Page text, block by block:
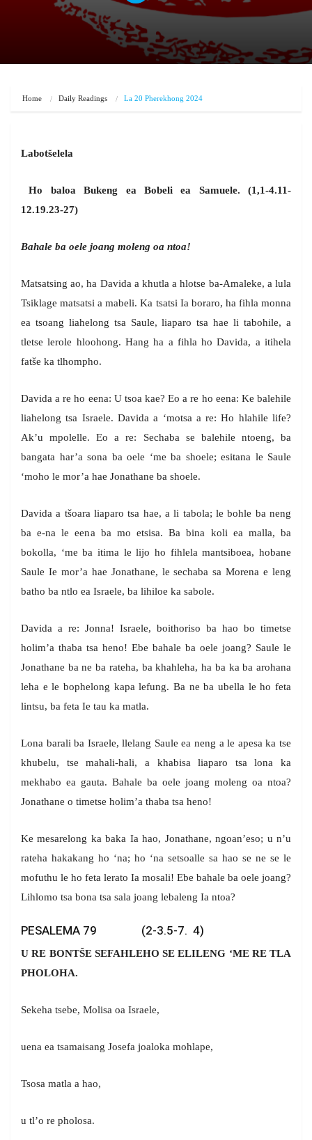
Home Daily Readings La 20 Pherekhong 2024
Labotšelela
Ho baloa Bukeng ea Bobeli ea Samuele. (1,1-4.11-
12.19.23-27)
Bahale ba oele joang moleng oa ntoa!
Matsatsing ao, ha Davida a khutla a hlotse ba-Amaleke, a lula
Tsiklage matsatsi a mabeli. Ka tsatsi Ia boraro, ha fihla monna
ea tsoang liahelong tsa Saule, liaparo tsa hae li tabohile, a
tletse lerole hloohong. Hang ha a fihla ho Davida, a itihela
fatše ka tlhompho.
Davida a re ho eena: U tsoa kae? Eo a re ho eena: Ke balehile
liahelong tsa Israele. Davida a ‘motsa a re: Ho hlahile life?
Ak’u mpolelle. Eo a re: Sechaba se balehile ntoeng, ba
bangata har’a sona ba oele ‘me ba shoele; esitana le Saule
‘moho le mor’a hae Jonathane ba shoele.
Davida a tšoara liaparo tsa hae, a li tabola; le bohle ba neng
ba e-na le eena ba mo etsisa. Ba bina koli ea malla, ba
bokolla, ‘me ba itima le lijo ho fihlela mantsiboea, hobane
Saule Ie mor’a hae Jonathane, le sechaba sa Morena e leng
batho ba ntlo ea Israele, ba lihiloe ka sabole.
Davida a re: Jonna! Israele, boithoriso ba hao bo timetse
holim’a thaba tsa heno! Ebe bahale ba oele joang? Saule le
Jonathane ba ne ba rateha, ba khahleha, ha ba ka ba arohana
leha e le bophelong kapa lefung. Ba ne ba ubella le ho feta
lintsu, ba feta Ie tau ka matla.
Lona barali ba Israele, llelang Saule ea neng a le apesa ka tse
khubelu, tse mahali-hali, a khabisa liaparo tsa lona ka
mekhabo ea gauta. Bahale ba oele joang moleng oa ntoa?
Jonathane o timetse holim’a thaba tsa heno!
Ke mesarelong ka baka Ia hao, Jonathane, ngoan’eso; u n’u
rateha hakakang ho ‘na; ho ‘na setsoalle sa hao se ne se le
mofuthu le ho feta lerato Ia mosali! Ebe bahale ba oele joang?
Lihlomo tsa bona tsa sala joang lebaleng Ia ntoa?
PESALEMA 79 (2-3.5-7. 4)
U RE BONTŠE SEFAHLEHO SE ELILENG ‘ME RE TLA
PHOLOHA.
Sekeha tsebe, Molisa oa Israele,
uena ea tsamaisang Josefa joaloka mohlape,
Tsosa matla a hao,
u tl’o re pholosa.